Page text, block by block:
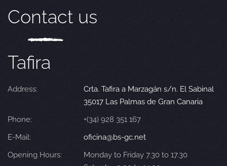
Contact us
Tafira
Address:
Crta. Tafira a Marzagán s/n. El Sabinal
35017 Las Palmas de Gran Canaria
Phone:
+(34) 928 351 167
E-Mail:
oficina@bs-gc.net
Opening Hours:
Monday to Friday 7.30 to 17.30